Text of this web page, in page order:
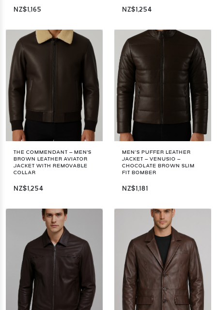
NZ$1,165 NZ$1,254
THE COMMENDANT – MEN'S
BROWN LEATHER AVIATOR
JACKET WITH REMOVABLE
COLLAR
NZ$1,254
MEN’S PUFFER LEATHER
JACKET – VENUSIO –
CHOCOLATE BROWN SLIM
FIT BOMBER
NZ$1,181